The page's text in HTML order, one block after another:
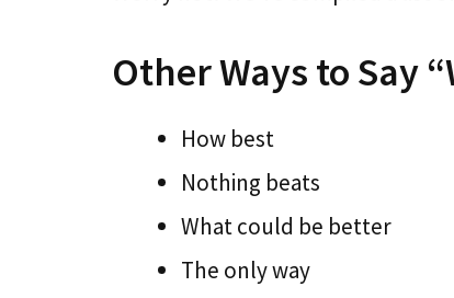
Other Ways to Say
How best
Nothing beats
What could be better
The only way